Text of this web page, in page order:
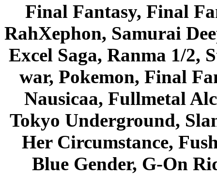
Final Fantasy, Final
RahXephon, Samurai
Excel Saga, Ranma 1/2,
war, Pokemon, Final
Nausicaa, Fullmetal
Tokyo Underground,
Her Circumstance,
Blue Gender, G-On